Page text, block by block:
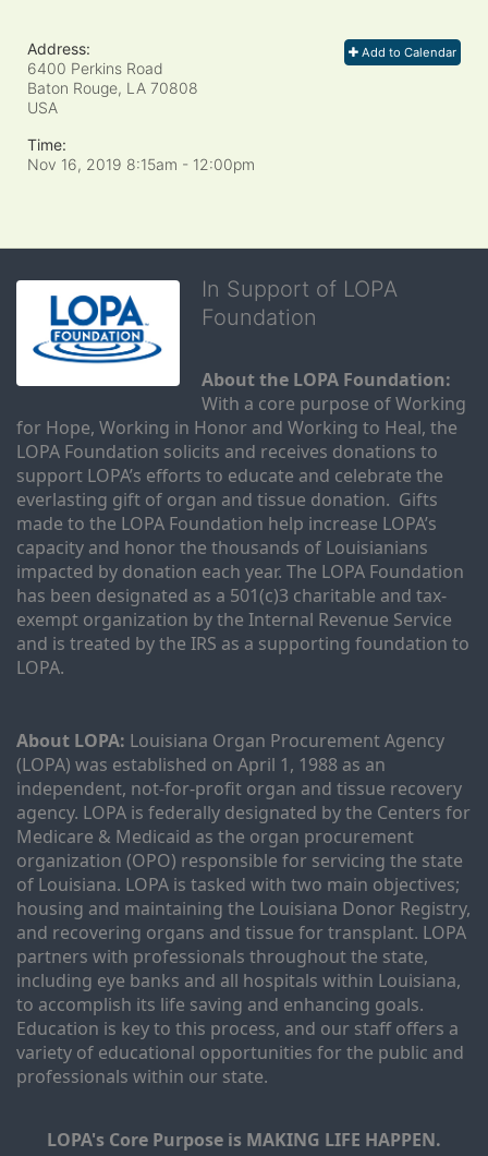
Add to Calendar
Address:
6400 Perkins Road
Baton Rouge, LA 70808
USA
Time:
Nov 16, 2019 8:15am - 12:00pm
In Support of LOPA
Foundation
About the LOPA Foundation:
With a core purpose of Working
for Hope, Working in Honor and Working to Heal, the
LOPA Foundation solicits and receives donations to
support LOPA’s efforts to educate and celebrate the
everlasting gift of organ and tissue donation.  Gifts
made to the LOPA Foundation help increase LOPA’s
capacity and honor the thousands of Louisianians
impacted by donation each year. The LOPA Foundation
has been designated as a 501(c)3 charitable and tax-
exempt organization by the Internal Revenue Service
and is treated by the IRS as a supporting foundation to
LOPA.
About LOPA: Louisiana Organ Procurement Agency
(LOPA) was established on April 1, 1988 as an
independent, not-for-profit organ and tissue recovery
agency. LOPA is federally designated by the Centers for
Medicare & Medicaid as the organ procurement
organization (OPO) responsible for servicing the state
of Louisiana. LOPA is tasked with two main objectives;
housing and maintaining the Louisiana Donor Registry,
and recovering organs and tissue for transplant. LOPA
partners with professionals throughout the state,
including eye banks and all hospitals within Louisiana,
to accomplish its life saving and enhancing goals.
Education is key to this process, and our staff offers a
variety of educational opportunities for the public and
professionals within our state.
LOPA's Core Purpose is MAKING LIFE HAPPEN.